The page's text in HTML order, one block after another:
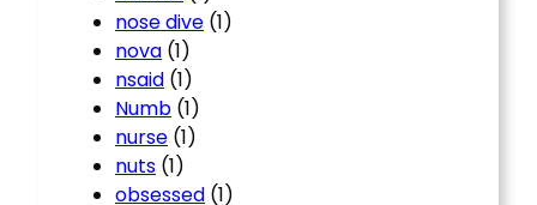
nose dive (1)
nova (1)
nsaid (1)
Numb (1)
nurse (1)
nuts (1)
obsessed (1)